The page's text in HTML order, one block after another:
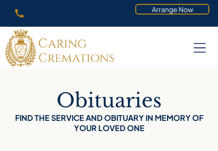
Arrange Now
Obituaries
FIND THE SERVICE AND OBITUARY IN MEMORY OF
YOUR LOVED ONE